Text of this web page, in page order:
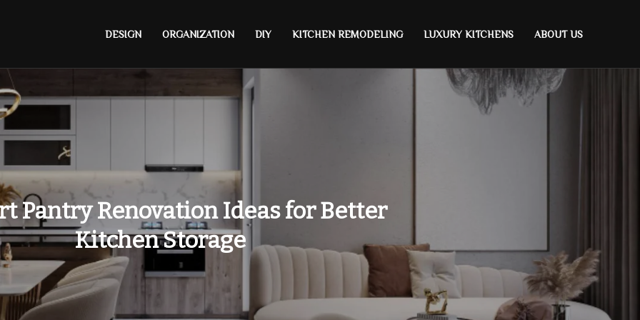
DESIGN ORGANIZATION DIY KITCHEN REMODELING LUXURY KITCHENS ABOUT US
Pantry Renovation Ideas for Better
Kitchen Storage